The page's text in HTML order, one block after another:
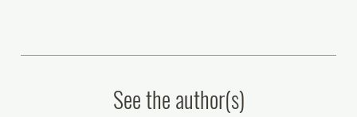
See the author(s)